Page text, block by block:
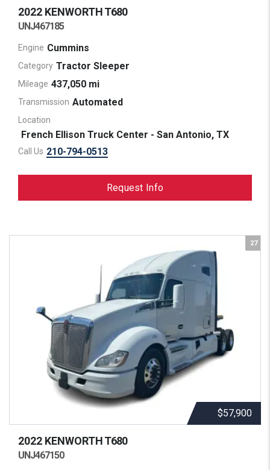
2022 KENWORTHT680
UNJ467185
Engine Cummins
Category Tractor Sleeper
Mileage 437,050 mi
Transmission Automated
Location
French Ellison Truck Center - San Antonio, TX
Call Us 210-794-0513
Request Info
27
$57,900
2022 KENWORTHT680
UNJ467150